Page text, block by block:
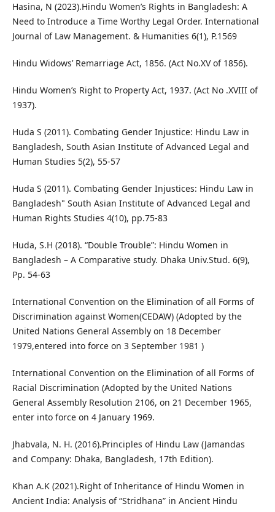
Hasina, N (2023).Hindu Women’s Rights in Bangladesh: A
Need to Introduce a Time Worthy Legal Order. International
Journal of Law Management. & Humanities 6(1), P.1569
Hindu Widows’ Remarriage Act, 1856. (Act No.XV of 1856).
Hindu Women’s Right to Property Act, 1937. (Act No .XVIII of
1937).
Huda S (2011). Combating Gender Injustice: Hindu Law in
Bangladesh, South Asian Institute of Advanced Legal and
Human Studies 5(2), 55-57
Huda S (2011). Combating Gender Injustices: Hindu Law in
Bangladesh" South Asian Institute of Advanced Legal and
Human Rights Studies 4(10), pp.75-83
Huda, S.H (2018). “Double Trouble”: Hindu Women in
Bangladesh – A Comparative study. Dhaka Univ.Stud. 6(9),
Pp. 54-63
International Convention on the Elimination of all Forms of
Discrimination against Women(CEDAW) (Adopted by the
United Nations General Assembly on 18 December
1979,entered into force on 3 September 1981 )
International Convention on the Elimination of all Forms of
Racial Discrimination (Adopted by the United Nations
General Assembly Resolution 2106, on 21 December 1965,
enter into force on 4 January 1969.
Jhabvala, N. H. (2016).Principles of Hindu Law (Jamandas
and Company: Dhaka, Bangladesh, 17th Edition).
Khan A.K (2021).Right of Inheritance of Hindu Women in
Ancient India: Analysis of “Stridhana” in Ancient Hindu